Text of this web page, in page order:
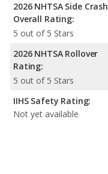
2026 NHTSA Side Crash
Overall Rating:
5 out of 5 Stars
2026 NHTSA Rollover
Rating:
5 out of 5 Stars
IIHS Safety Rating:
Not yet available